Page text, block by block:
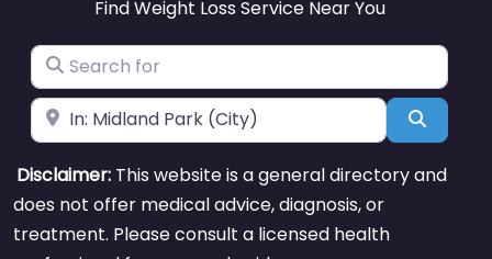
Find Weight Loss Service Near You
Search for
Near Search
Disclaimer: This website is a general directory and
does not offer medical advice, diagnosis, or
treatment. Please consult a licensed health